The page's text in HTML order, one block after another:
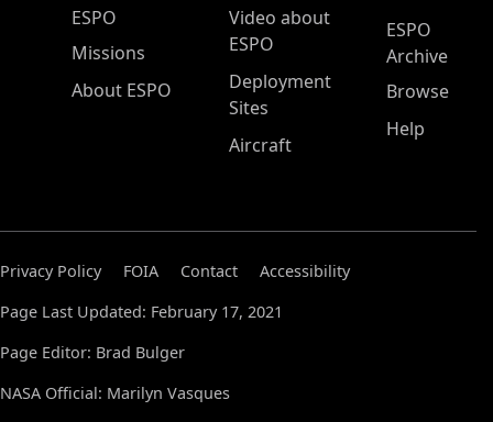
ESPO Main Menu
ESPO
Missions
About ESPO
Video about
ESPO
Deployment
Sites
Aircraft
ESPO
Archive
Browse
Help
Privacy Policy FOIA Contact
Accessibility
Page Last Updated: February 17, 2021
Page Editor: Brad Bulger
NASA Official: Marilyn Vasques